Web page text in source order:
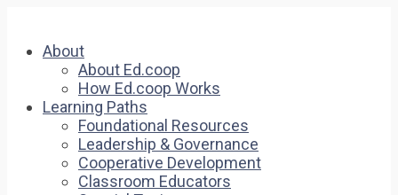
About
About Ed.coop
How Ed.coop Works
Learning Paths
Foundational Resources
Leadership & Governance
Cooperative Development
Classroom Educators